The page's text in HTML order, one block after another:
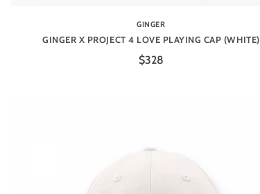
GINGER
GINGER X PROJECT 4 LOVE PLAYING CAP (WHITE)
$328